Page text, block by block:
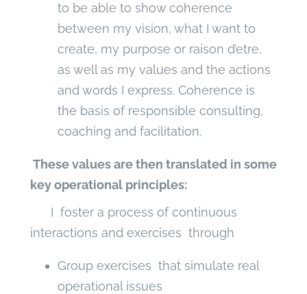
to be able to show coherence
between my vision, what I want to
create, my purpose or raison d’etre,
as well as my values and the actions
and words I express. Coherence is
the basis of responsible consulting,
coaching and facilitation.
These values are then translated in some
key operational principles:
I foster a process of continuous
interactions and exercises through
Group exercises that simulate real
operational issues